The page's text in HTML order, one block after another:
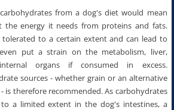
from a dog's diet would mean
energy it needs from proteins and fats.
to a certain extent and can lead to
put a strain on the metabolism, liver,
organs if consumed in excess.
sources - whether grain or an alternative
is therefore recommended. As carbohydrates
a limited extent in the dog's intestines, a